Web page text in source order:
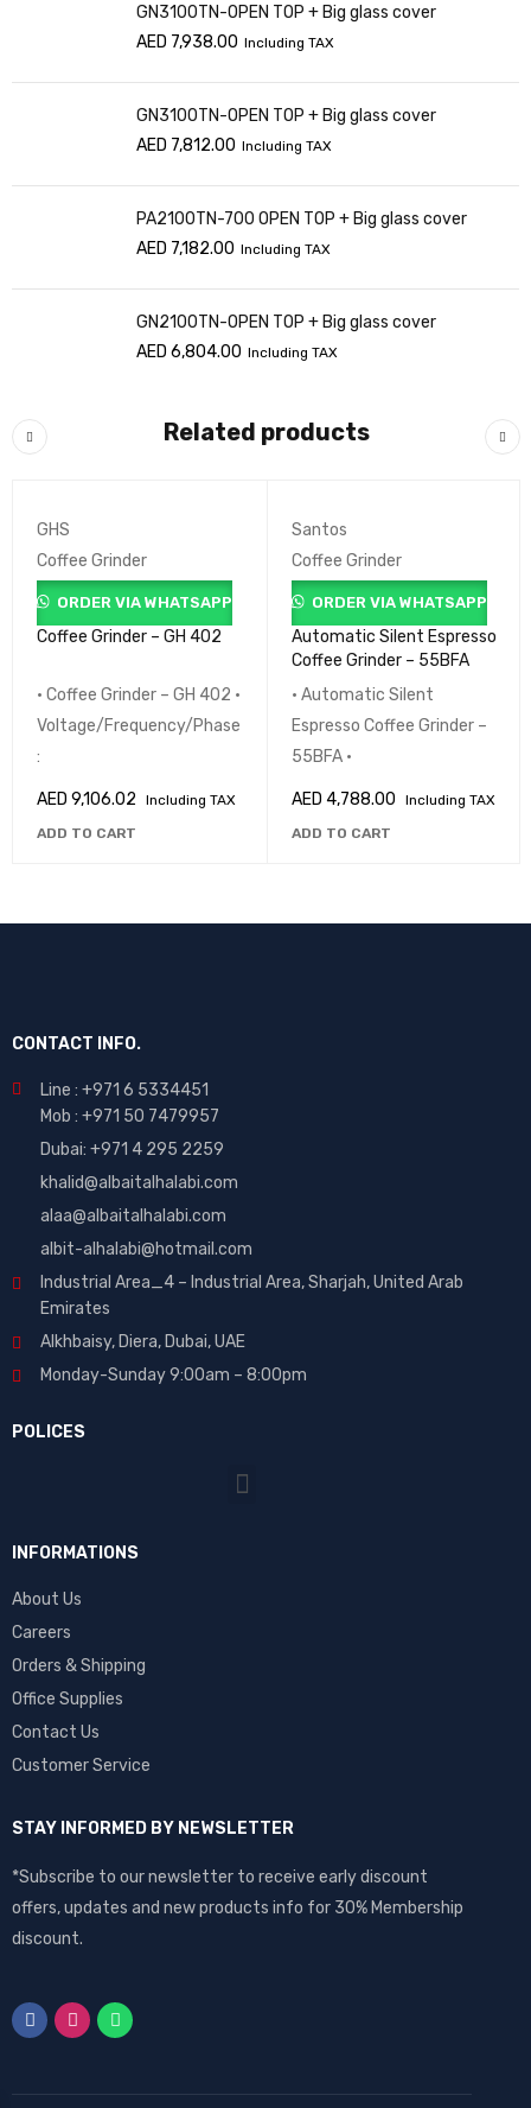
GN3100TN-OPEN TOP + Big glass cover
AED 7,938.00 Including TAX
GN3100TN-OPEN TOP + Big glass cover
AED 7,812.00 Including TAX
PA2100TN-700 OPEN TOP + Big glass cover
AED 7,182.00 Including TAX
GN2100TN-OPEN TOP + Big glass cover
AED 6,804.00 Including TAX
Related products
GHS
Coffee Grinder
ORDER VIA WHATSAPP
Coffee Grinder – GH 402
• Coffee Grinder – GH 402 •
Voltage/Frequency/Phase
:
AED 9,106.02
Including TAX
ADD TO CART
Santos
Coffee Grinder
ORDER VIA WHATSAPP
Automatic Silent Espresso
Coffee Grinder – 55BFA
• Automatic Silent
Espresso Coffee Grinder –
55BFA •
AED 4,788.00
Including TAX
ADD TO CART
CONTACT INFO.
Line : +971 6 5334451
Mob : +971 50 7479957
Dubai: ‎+971 4 295 2259
khalid@albaitalhalabi.com
alaa@albaitalhalabi.com
albit-alhalabi@hotmail.com
Industrial Area_4 – Industrial Area, Sharjah, United Arab
Emirates
Alkhbaisy, Diera, Dubai, UAE
Monday-Sunday 9:00am – 8:00pm
POLICES
INFORMATIONS
About Us
Careers
Orders & Shipping
Office Supplies
Contact Us
Customer Service
STAY INFORMED BY NEWSLETTER
*Subscribe to our newsletter to receive early discount
offers, updates and new products info for 30% Membership
discount.